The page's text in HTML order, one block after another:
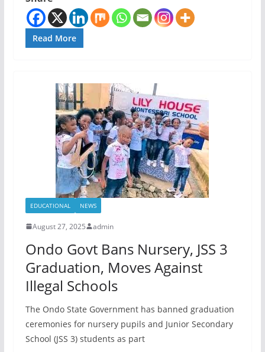
Read More
EDUCATIONAL NEWS
August 27, 2025 admin
Ondo Govt Bans Nursery, JSS 3
Graduation, Moves Against
Illegal Schools
The Ondo State Government has banned graduation
ceremonies for nursery pupils and Junior Secondary
School (JSS 3) students as part